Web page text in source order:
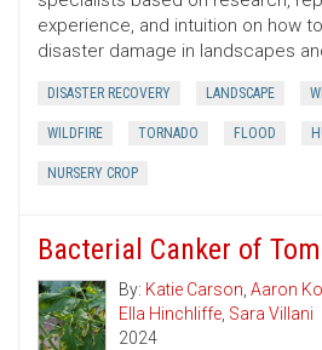
experience, and intuition on how
disaster damage in landscapes
DISASTER RECOVERY LANDSCAPE
WILDFIRE TORNADO FLOOD
NURSERY CROP
Bacterial Canker of
By: Katie Carson,Aaron
Ella Hinchliffe, Sara Villani
2024